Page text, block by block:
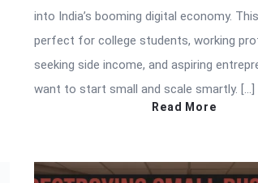
into India’s booming digital economy.
perfect for college students, working
seeking side income, and aspiring
want to start small and scale smartly. […]
Read More